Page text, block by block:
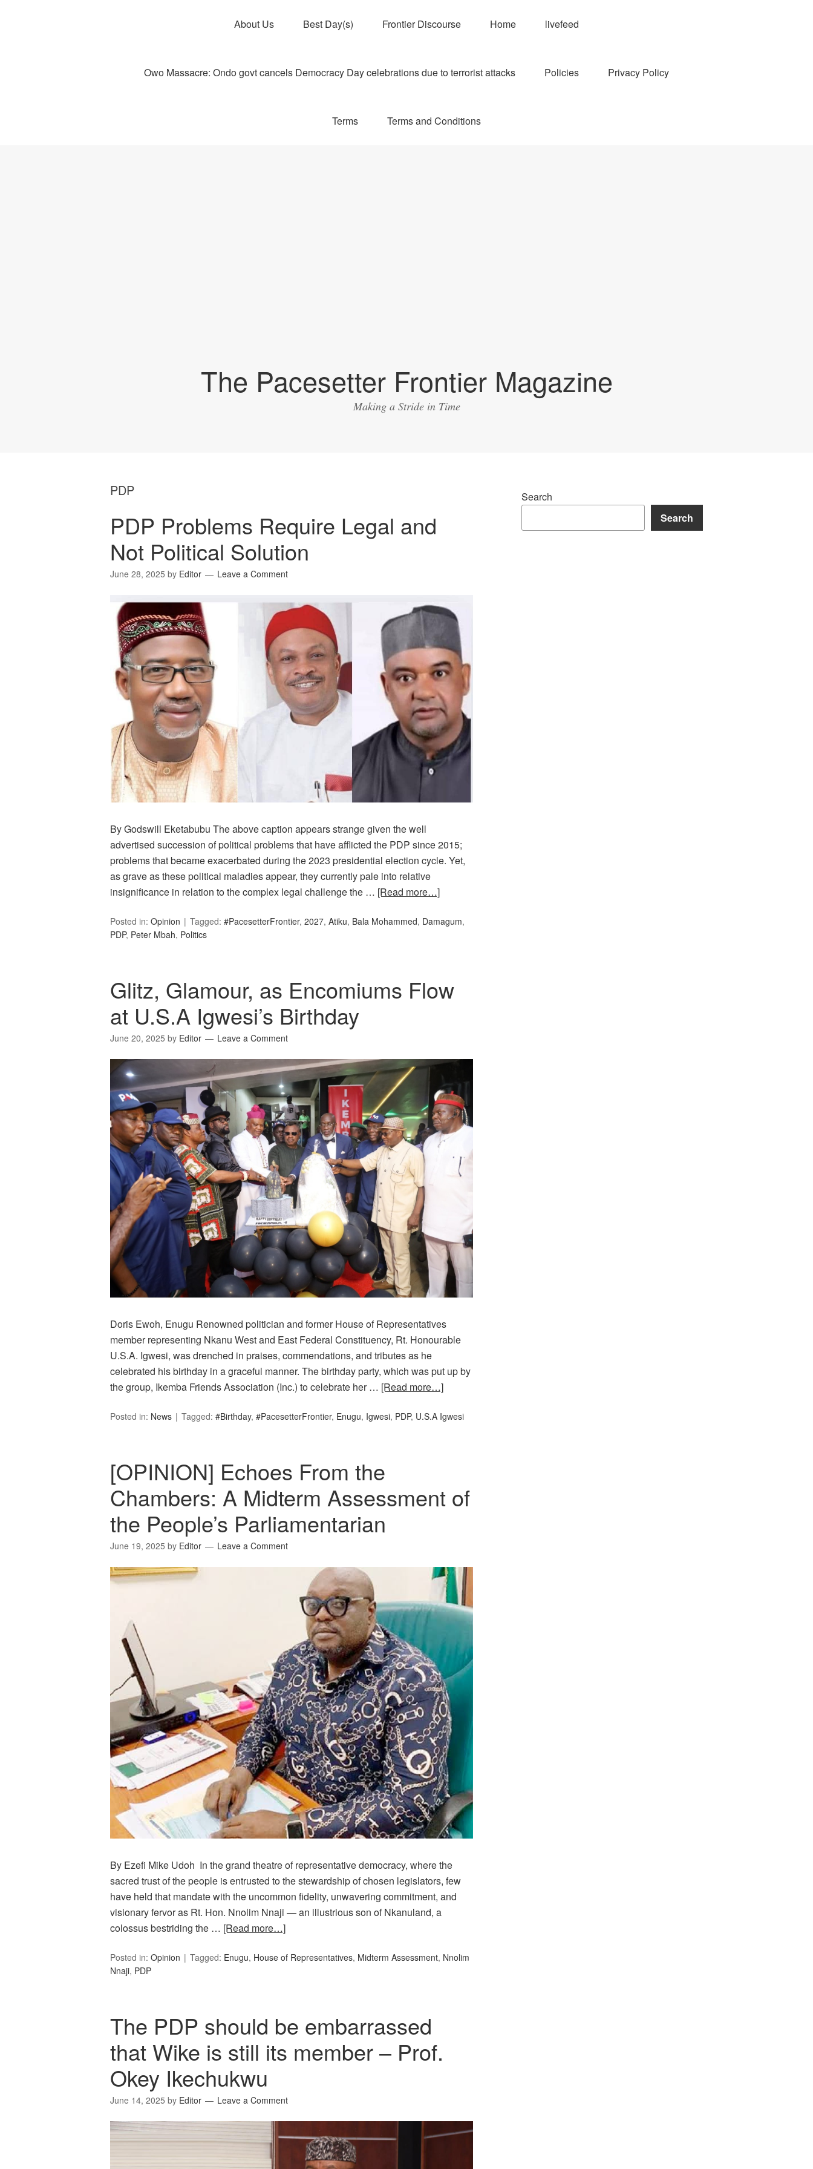
About Us Best Day(s) Frontier Discourse Home livefeed
Owo Massacre: Ondo govt cancels Democracy Day celebrations due to terrorist attacks Policies Privacy Policy
Terms Terms and Conditions
The Pacesetter Frontier Magazine
Making a Stride in Time
PDP
PDP Problems Require Legal and
Not Political Solution
June 28, 2025 by Editor Leave a Comment
By Godswill Eketabubu The above caption appears strange given the well
advertised succession of political problems that have afflicted the PDP since 2015;
problems that became exacerbated during the 2023 presidential election cycle. Yet,
as grave as these political maladies appear, they currently pale into relative
insignificance in relation to the complex legal challenge the … [Read more…]
Posted in: Opinion Tagged: #PacesetterFrontier, 2027, Atiku, Bala Mohammed, Damagum,
PDP, Peter Mbah, Politics
Glitz, Glamour, as Encomiums Flow
at U.S.A Igwesi’s Birthday
June 20, 2025 by Editor Leave a Comment
Doris Ewoh, Enugu Renowned politician and former House of Representatives
member representing Nkanu West and East Federal Constituency, Rt. Honourable
U.S.A. Igwesi, was drenched in praises, commendations, and tributes as he
celebrated his birthday in a graceful manner. The birthday party, which was put up by
the group, Ikemba Friends Association (Inc.) to celebrate her … [Read more…]
Posted in: News Tagged: #Birthday, #PacesetterFrontier, Enugu, Igwesi, PDP, U.S.A Igwesi
[OPINION] Echoes From the
Chambers: A Midterm Assessment of
the People’s Parliamentarian
June 19, 2025 by Editor Leave a Comment
By Ezefi Mike Udoh In the grand theatre of representative democracy, where the
sacred trust of the people is entrusted to the stewardship of chosen legislators, few
have held that mandate with the uncommon fidelity, unwavering commitment, and
visionary fervor as Rt. Hon. Nnolim Nnaji — an illustrious son of Nkanuland, a
colossus bestriding the … [Read more…]
Posted in: Opinion Tagged: Enugu, House of Representatives, Midterm Assessment, Nnolim
Nnaji, PDP
The PDP should be embarrassed
that Wike is still its member – Prof.
Okey Ikechukwu
June 14, 2025 by Editor Leave a Comment
Search
Search